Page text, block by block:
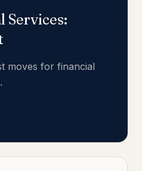
Services:
moves for financial